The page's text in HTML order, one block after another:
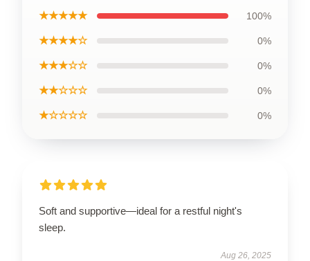
★★★★★ 100%
★★★★☆ 0%
★★★☆☆ 0%
★★☆☆☆ 0%
★☆☆☆☆ 0%
Soft and supportive—ideal for a restful night's
sleep.
Aug 26, 2025